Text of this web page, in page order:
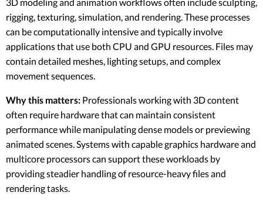
3D modeling and animation workflows often include sculpting,
rigging, texturing, simulation, and rendering. These processes
can be computationally intensive and typically involve
applications that use both CPU and GPU resources. Files may
contain detailed meshes, lighting setups, and complex
movement sequences.
Why this matters: Professionals working with 3D content
often require hardware that can maintain consistent
performance while manipulating dense models or previewing
animated scenes. Systems with capable graphics hardware and
multicore processors can support these workloads by
providing steadier handling of resource-heavy files and
rendering tasks.